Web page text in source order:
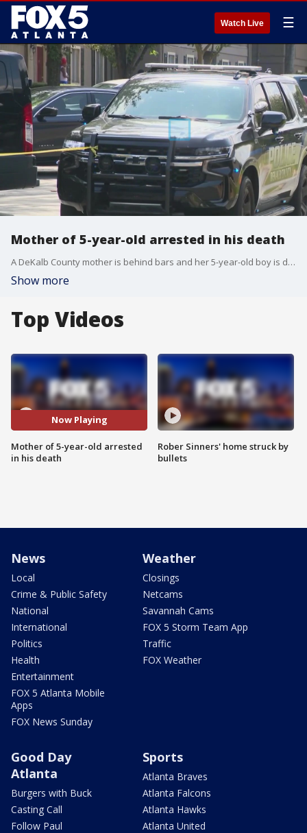
Watch Live ☰
Mother of 5-year-old arrested in his death
A DeKalb County mother is behind bars and her 5-year-old boy is dead after a tragic shooting. It happened at their home on Wednesday. Lanecia Bennett is accused of leaving an unlocked gun in her purse, which one of young children picked up, shooting his twin to death.
Show more
Top Videos
Now Playing
Mother of 5-year-old arrested
in his death
Rober Sinners' home struck by
bullets
News
Local
Crime & Public Safety
National
International
Politics
Health
Entertainment
FOX 5 Atlanta Mobile
Apps
FOX News Sunday
Weather
Closings
Netcams
Savannah Cams
FOX 5 Storm Team App
Traffic
FOX Weather
Good Day
Atlanta
Burgers with Buck
Casting Call
Follow Paul
Sports
Atlanta Braves
Atlanta Falcons
Atlanta Hawks
Atlanta United